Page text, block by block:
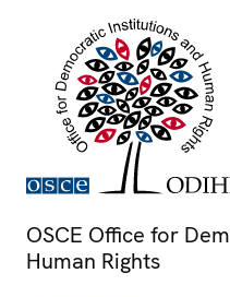
OSCE Office for
Human Rights